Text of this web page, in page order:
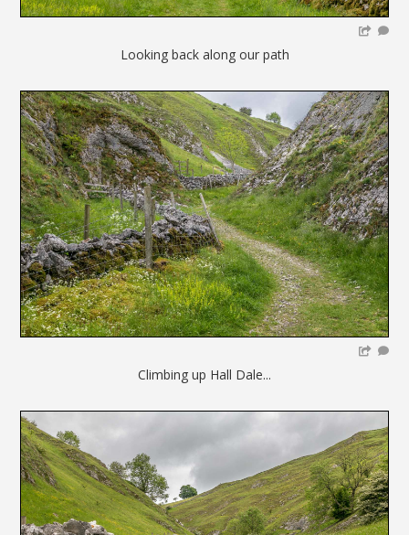
Looking back along our path
Climbing up Hall Dale...